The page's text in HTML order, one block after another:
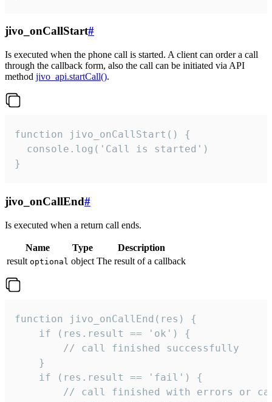
jivo_onCallStart#
Is executed when the phone call is started. A client can order a call
through the callback form, also the call can be initiated via API
method jivo_api.startCall().
function jivo_onCallStart() {
  console.log('Call is started')
}
jivo_onCallEnd#
Is executed when a return call ends.
Name Type
Description
result optional object The result of a callback
function jivo_onCallEnd(res) {
    if (res.result == 'ok') {
        // call finished successfully
    }
    if (res.result == 'fail') {
// call finished with errors or